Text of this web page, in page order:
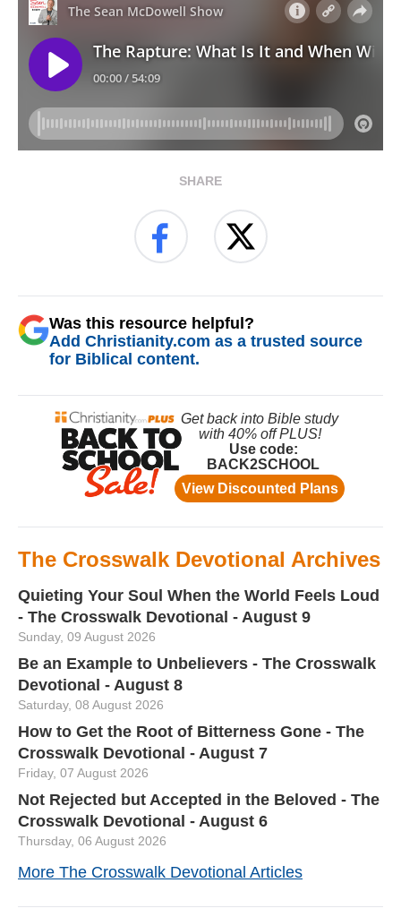
SHARE
Was this resource helpful?
Add Christianity.com as a trusted source
for Biblical content.
The Crosswalk Devotional Archives
Quieting Your Soul When the World Feels Loud
- The Crosswalk Devotional - August 9
Sunday, 09 August 2026
Be an Example to Unbelievers - The Crosswalk
Devotional - August 8
Saturday, 08 August 2026
How to Get the Root of Bitterness Gone - The
Crosswalk Devotional - August 7
Friday, 07 August 2026
Not Rejected but Accepted in the Beloved - The
Crosswalk Devotional - August 6
Thursday, 06 August 2026
More The Crosswalk Devotional Articles